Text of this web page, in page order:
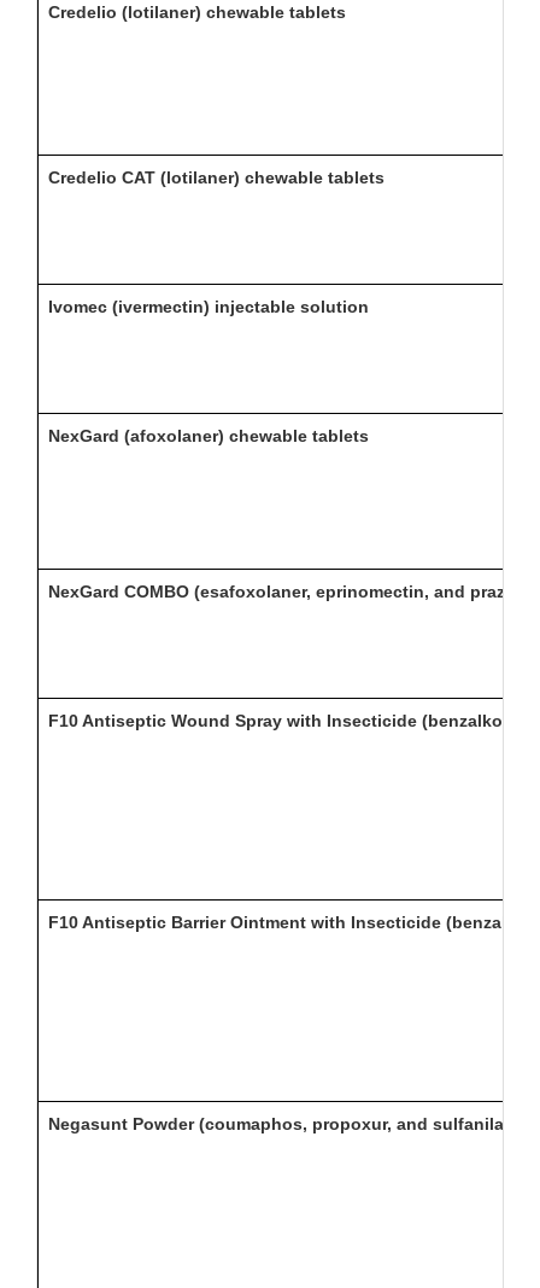
Credelio (lotilaner) chewable tablets
Credelio CAT (lotilaner) chewable tablets
Ivomec (ivermectin) injectable solution
NexGard (afoxolaner) chewable tablets
NexGard COMBO (esafoxolaner, eprinomectin, and
F10 Antiseptic Wound Spray with Insecticide
F10 Antiseptic Barrier Ointment with Insecticide
Negasunt Powder (coumaphos, propoxur, and